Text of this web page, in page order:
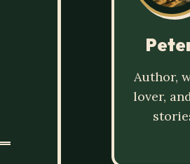
Author,
lover,